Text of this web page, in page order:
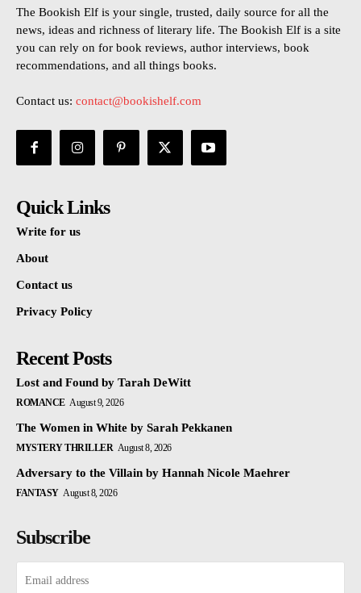
The Bookish Elf is your single, trusted, daily source for all the
news, ideas and richness of literary life. The Bookish Elf is a site
you can rely on for book reviews, author interviews, book
recommendations, and all things books.
Contact us: contact@bookishelf.com
Quick Links
Write for us
About
Contact us
Privacy Policy
Recent Posts
Lost and Found by Tarah DeWitt
ROMANCE August 9, 2026
The Women in White by Sarah Pekkanen
MYSTERY THRILLER August 8, 2026
Adversary to the Villain by Hannah Nicole Maehrer
FANTASY August 8, 2026
Subscribe